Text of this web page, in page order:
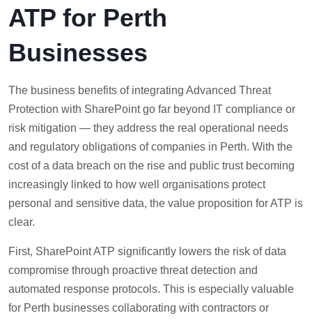
ATP for Perth
Businesses
The business benefits of integrating Advanced Threat
Protection with SharePoint go far beyond IT compliance or
risk mitigation — they address the real operational needs
and regulatory obligations of companies in Perth. With the
cost of a data breach on the rise and public trust becoming
increasingly linked to how well organisations protect
personal and sensitive data, the value proposition for ATP is
clear.
First, SharePoint ATP significantly lowers the risk of data
compromise through proactive threat detection and
automated response protocols. This is especially valuable
for Perth businesses collaborating with contractors or